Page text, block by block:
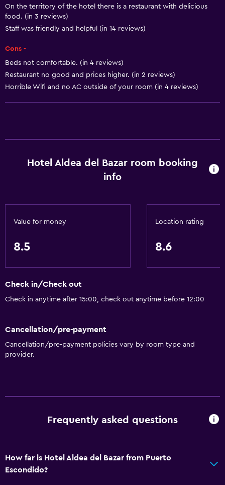
Smoke alarms
Air-conditioned
Conditioner
Accessibility and suitability
Entire unit located on ground floor
Shower chair
Designated smoking area
Safety deposit box
Currency exchange on-site
Room service
Spa
On the territory of the hotel there is a restaurant with delicious
food. (in 3 reviews)
Staff was friendly and helpful (in 14 reviews)
Cons -
Beds not comfortable. (in 4 reviews)
Restaurant no good and prices higher. (in 2 reviews)
Horrible Wifi and no AC outside of your room (in 4 reviews)
Hotel Aldea del Bazar room booking
info
Value for money
8.5
Location rating
8.6
Check in/Check out
Check in anytime after 15:00, check out anytime before 12:00
Cancellation/pre-payment
Cancellation/pre-payment policies vary by room type and
provider.
Frequently asked questions
How far is Hotel Aldea del Bazar from Puerto
Escondido?